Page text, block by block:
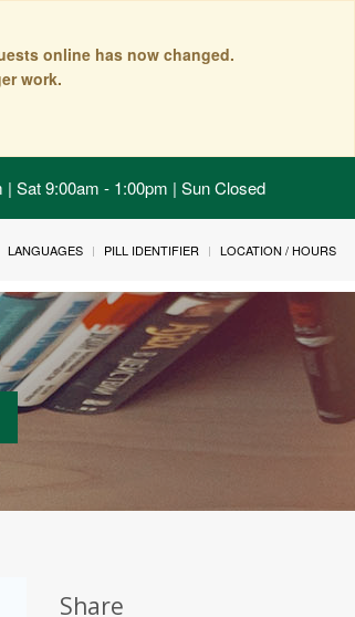
online has now changed.
work.
Sat 9:00am - 1:00pm | Sun Closed
LANGUAGES PILL IDENTIFIER LOCATION / HOURS
Share